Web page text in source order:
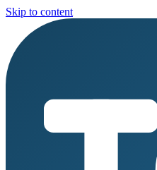
Skip to content